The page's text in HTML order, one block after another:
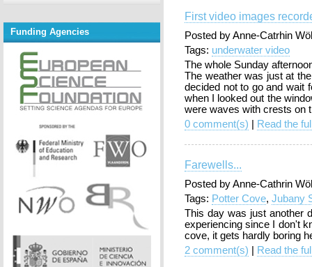
Funding Agencies
First video images
Posted by Anne-Catrhin
Tags: underwater video
The whole Sunday
The weather was just at
decided not to go and wait
when I looked out the
were waves with crests on
0 comment(s)
Read the
Farewells...
Posted by Anne-Cathrin
Tags: Potter Cove, Jubany
This day was just another
experiencing since I don't
cove, it gets hardly boring
2 comment(s)
Read the